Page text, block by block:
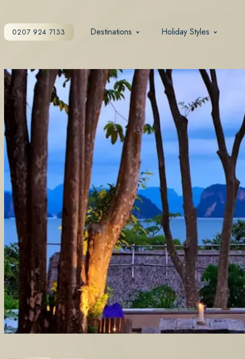
0207 924 7133 Destinations Holiday Styles